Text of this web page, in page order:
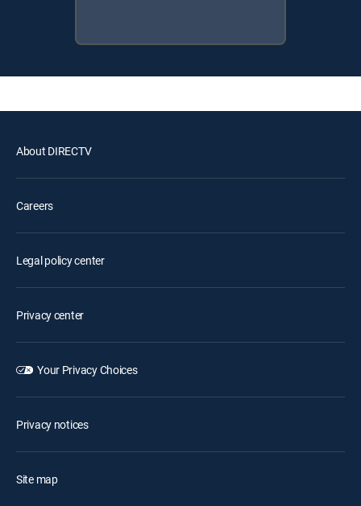
About DIRECTV
Careers
Legal policy center
Privacy center
Your Privacy Choices
Privacy notices
Site map